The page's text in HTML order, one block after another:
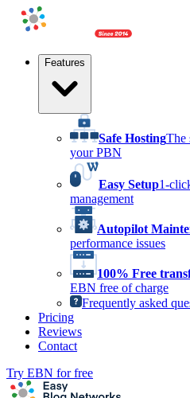
Features
Safe HostingThe
your PBN
Easy Setup1-
management
Autopilot
performance issues
100% Free
EBN free of charge
Frequently asked
Pricing
Reviews
Contact
Try EBN for free